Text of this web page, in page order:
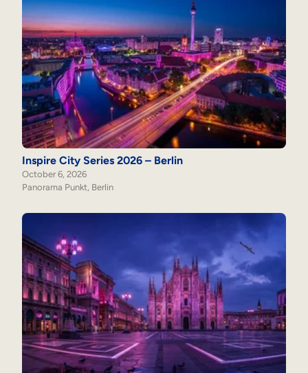
Inspire City Series 2026 – Berlin
October 6, 2026
Panorama Punkt, Berlin